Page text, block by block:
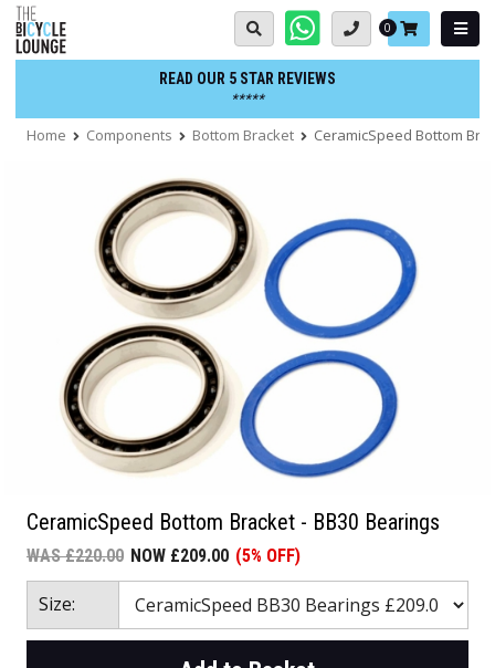
Skip
to
content
Basket:
0
READ OUR 5 STAR REVIEWS
*****
Home Components Bottom Bracket CeramicSpeed Bottom
CeramicSpeed Bottom Bracket - BB30 Bearings
WAS £220.00 NOW £209.00 (5% OFF)
Size: